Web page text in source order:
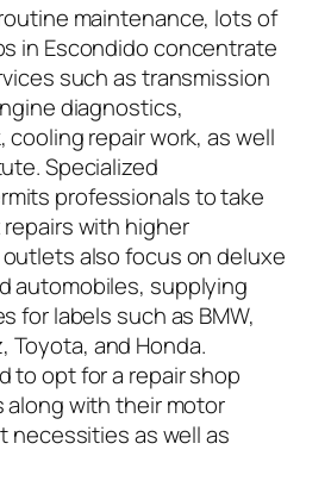
maintenance, lots of
in Escondido concentrate
such as transmission
diagnostics,
cooling repair work, as well
Specialized
professionals to take
with higher
also focus on deluxe
automobiles, supplying
for labels such as BMW,
Toyota, and Honda.
to opt for a repair shop
with their motor
necessities as well as